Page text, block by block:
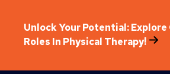
Unlock Your Potential:
Roles In Physical Therapy!